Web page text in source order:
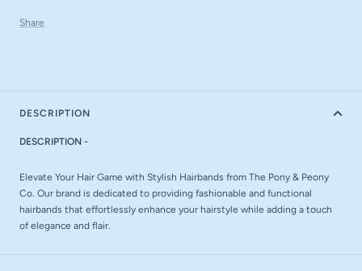
Share
DESCRIPTION
DESCRIPTION -
Elevate Your Hair Game with Stylish Hairbands from The Pony & Peony
Co. Our brand is dedicated to providing fashionable and functional
hairbands that effortlessly enhance your hairstyle while adding a touch
of elegance and flair.